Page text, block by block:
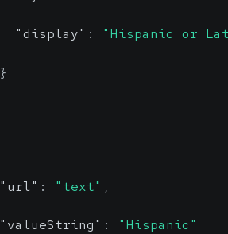
"display" : "Hispanic or
}
"url" : "text" ,
"valueString" : "Hispanic"